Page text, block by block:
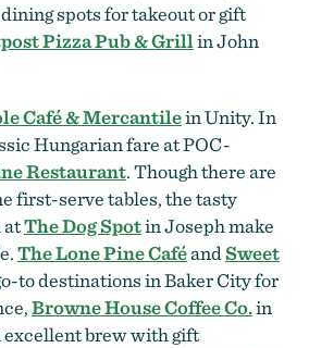
spots for takeout or gift
Pizza Pub & Grillin John
Café & Mercantilein Unity. In
Hungarian fare at POC-
Restaurant. Though there are
first-serve tables, the tasty
atThe Dog Spotin Joseph make
.The Lone Pine Caféand Sweet
to destinations in Baker City for
Browne House Coffee Co.in
excellent brew with gift